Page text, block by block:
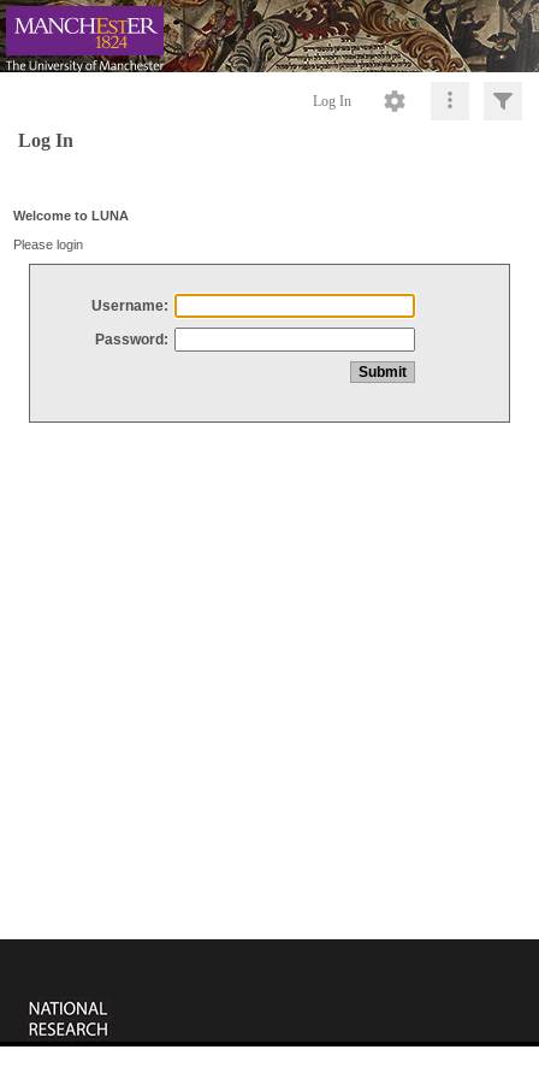
Log In
Log In
Welcome to LUNA
Please login
Username:
Password: